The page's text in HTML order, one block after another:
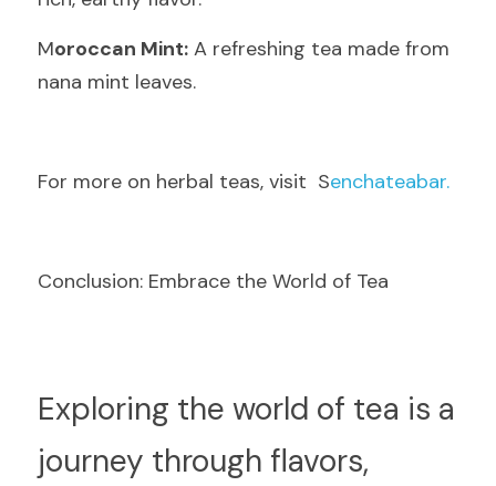
Moroccan Mint: A refreshing tea made from
nana mint leaves.
For more on herbal teas, visit  Senchateabar.
Conclusion: Embrace the World of Tea
Exploring the world of tea is a
journey through flavors,